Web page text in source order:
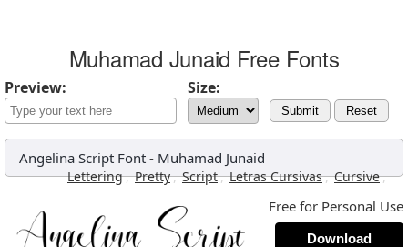
Muhamad Junaid Free Fonts
Preview: Size:
Submit Reset
Angelina Script Font - Muhamad Junaid
Lettering, Pretty, Script, Letras Cursivas, Cursive,
Free for Personal Use
Download